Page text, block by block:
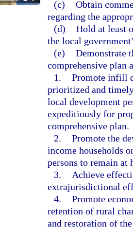
(c) Obtain
regarding the
(d) Hold at least
the local
(e) Demonstrate
comprehensive plan
1. Promote infill
prioritized and
local development
expeditiously for
comprehensive plan.
2. Promote the
income households
persons to remain at
3.
Achieve
extrajurisdictional
4. Promote
retention of rural
and restoration of